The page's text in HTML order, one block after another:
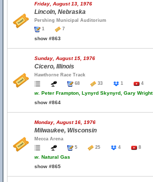
Friday, August 13, 1976
Lincoln, Nebraska
Pershing Municipal Auditorium
1
7
show #863
Sunday, August 15, 1976
Cicero, Illinois
Hawthorne Race Track
68
33 1 4
w. Peter Frampton, Lynyrd Skynyrd, Gary Wright
show #864
Monday, August 16, 1976
Milwaukee, Wisconsin
Mecca Arena
5
25 4 8
w. Natural Gas
show #865